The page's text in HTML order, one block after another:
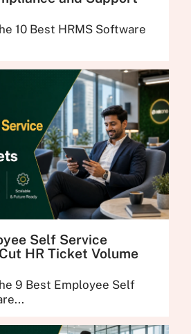
10 Best HRMS Software
Self Service
HR Ticket Volume
9 Best Employee Self